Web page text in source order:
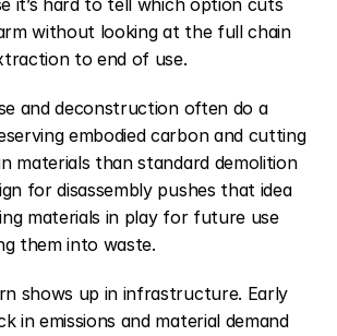
it’s hard to tell which option cuts
without looking at the full chain
to end of use.
and deconstruction often do a
embodied carbon and cutting
materials than standard demolition
for disassembly pushes that idea
materials in play for future use
them into waste.
shows up in infrastructure. Early
in emissions and material demand